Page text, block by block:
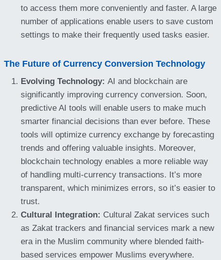
to access them more conveniently and faster. A large
number of applications enable users to save custom
settings to make their frequently used tasks easier.
The Future of Currency Conversion Technology
Evolving Technology: AI and blockchain are
significantly improving currency conversion. Soon,
predictive AI tools will enable users to make much
smarter financial decisions than ever before. These
tools will optimize currency exchange by forecasting
trends and offering valuable insights. Moreover,
blockchain technology enables a more reliable way
of handling multi-currency transactions. It’s more
transparent, which minimizes errors, so it’s easier to
trust.
Cultural Integration: Cultural Zakat services such
as Zakat trackers and financial services mark a new
era in the Muslim community where blended faith-
based services empower Muslims everywhere.